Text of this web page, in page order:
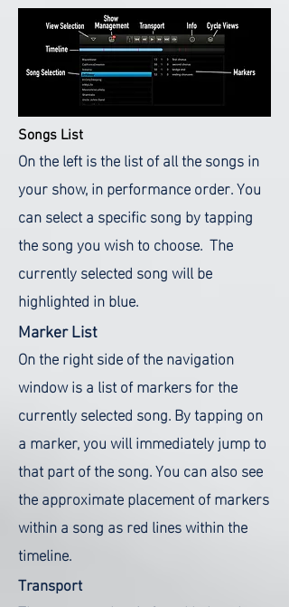
Songs List
On the left is the list of all the songs in
your show, in performance order. You
can select a specific song by tapping
the song you wish to choose. The
currently selected song will be
highlighted in blue.
Marker List
On the right side of the navigation
window is a list of markers for the
currently selected song. By tapping on
a marker, you will immediately jump to
that part of the song. You can also see
the approximate placement of markers
within a song as red lines within the
timeline.
Transport